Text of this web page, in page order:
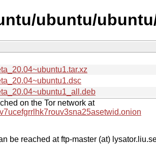
ubuntu/
on the Tor network at
be reached at ftp-master (at)